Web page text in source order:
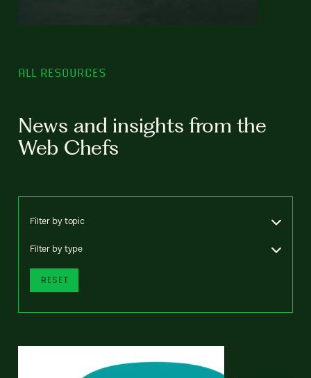
ALL RESOURCES
News and insights from the
Web Chefs
Filter by topic
Filter by type
RESET